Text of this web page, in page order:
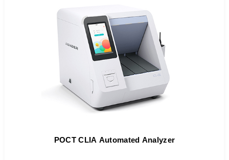
POCT CLIA Automated Analyzer